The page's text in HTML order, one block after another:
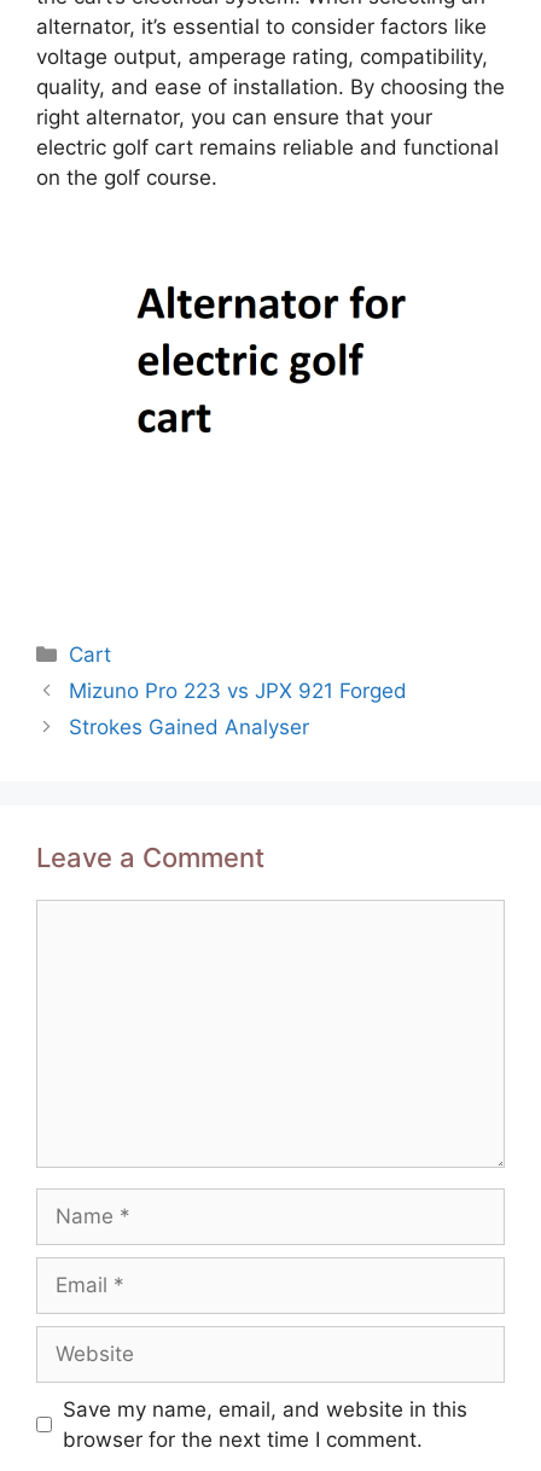
alternator, it’s essential to consider factors like
voltage output, amperage rating, compatibility,
quality, and ease of installation. By choosing the
right alternator, you can ensure that your
electric golf cart remains reliable and functional
on the golf course.
Categories
Cart
Post
navigation
Mizuno Pro 223 vs JPX 921 Forged
Strokes Gained Analyser
Leave a Comment
Save my name, email, and website in this
browser for the next time I comment.